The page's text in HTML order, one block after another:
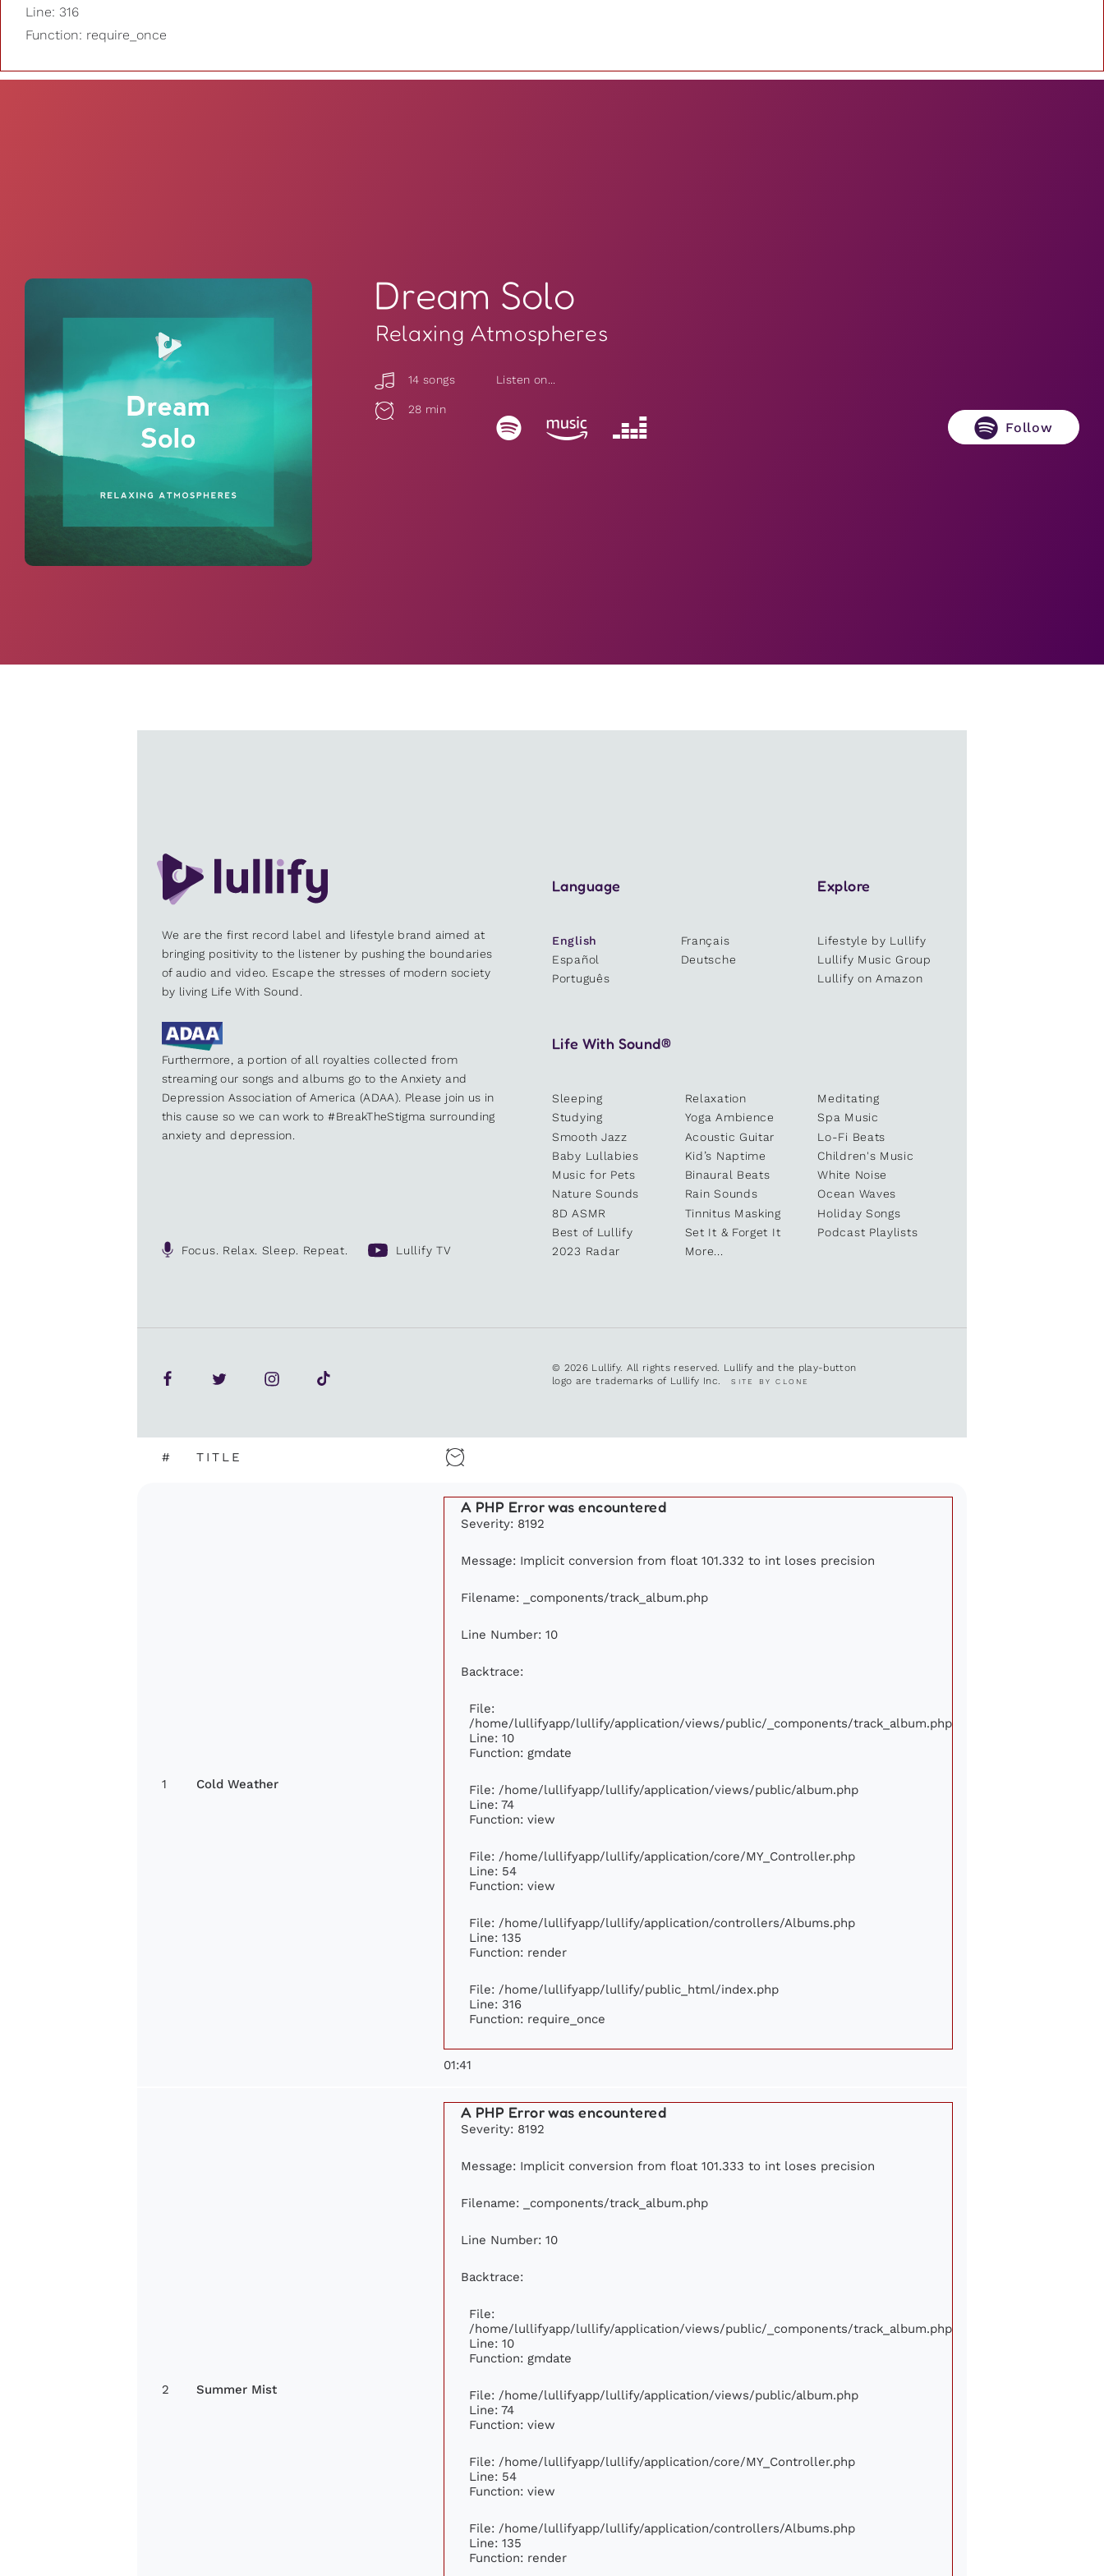
Line: 316
Function: require_once
Dream Solo
Relaxing Atmospheres
14 songs
28 min
Listen on...
Follow
We are the first record label and lifestyle brand aimed at
bringing positivity to the listener by pushing the boundaries
of audio and video. Escape the stresses of modern society
by living Life With Sound.
Furthermore, a portion of all royalties collected from
streaming our songs and albums go to the Anxiety and
Depression Association of America (ADAA). Please join us in
this cause so we can work to #BreakTheStigma surrounding
anxiety and depression.
Focus. Relax. Sleep. Repeat. Lullify TV
Language
English
Français
Español
Deutsche
Português
Explore
Lifestyle by Lullify
Lullify Music Group
Lullify on Amazon
Life With Sound®
Sleeping Relaxation
Meditating
Studying
Yoga Ambience
Spa Music
Smooth Jazz
Acoustic Guitar
Lo-Fi Beats
Baby Lullabies
Kid’s Naptime
Children's Music
Music for Pets
Binaural Beats
White Noise
Nature Sounds
Rain Sounds
Ocean Waves
8D ASMR
Tinnitus Masking
Holiday Songs
Best of Lullify
Set It & Forget It
Podcast Playlists
2023 Radar
More...
© 2026 Lullify. All rights reserved. Lullify and the play-button
logo are trademarks of Lullify Inc.SITE BY CLONE
# TITLE
1 Cold Weather
A PHP Error was encountered
Severity: 8192
Message: Implicit conversion from float 101.332 to int loses precision
Filename: _components/track_album.php
Line Number: 10
Backtrace:
File:
/home/lullifyapp/lullify/application/views/public/_components/track_album.php
Line: 10
Function: gmdate
File: /home/lullifyapp/lullify/application/views/public/album.php
Line: 74
Function: view
File: /home/lullifyapp/lullify/application/core/MY_Controller.php
Line: 54
Function: view
File: /home/lullifyapp/lullify/application/controllers/Albums.php
Line: 135
Function: render
File: /home/lullifyapp/lullify/public_html/index.php
Line: 316
Function: require_once
01:41
2 Summer Mist
A PHP Error was encountered
Severity: 8192
Message: Implicit conversion from float 101.333 to int loses precision
Filename: _components/track_album.php
Line Number: 10
Backtrace:
File:
/home/lullifyapp/lullify/application/views/public/_components/track_album.php
Line: 10
Function: gmdate
File: /home/lullifyapp/lullify/application/views/public/album.php
Line: 74
Function: view
File: /home/lullifyapp/lullify/application/core/MY_Controller.php
Line: 54
Function: view
File: /home/lullifyapp/lullify/application/controllers/Albums.php
Line: 135
Function: render